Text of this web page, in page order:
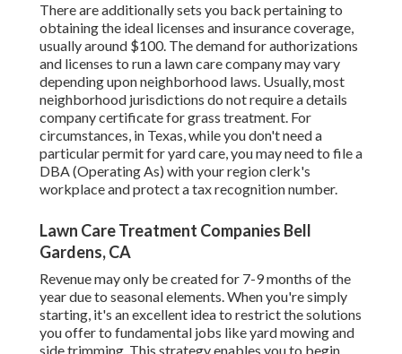
There are additionally sets you back pertaining to
obtaining the ideal licenses and insurance coverage,
usually around $100. The demand for authorizations
and licenses to run a lawn care company may vary
depending upon neighborhood laws. Usually, most
neighborhood jurisdictions do not require a details
company certificate for grass treatment. For
circumstances, in Texas, while you don't need a
particular permit for yard care, you may need to file a
DBA (Operating As) with your region clerk's
workplace and protect a tax recognition number.
Lawn Care Treatment Companies Bell
Gardens, CA
Revenue may only be created for 7-9 months of the
year due to seasonal elements. When you're simply
starting, it's an excellent idea to restrict the solutions
you offer to fundamental jobs like yard mowing and
side trimming. This strategy enables you to begin